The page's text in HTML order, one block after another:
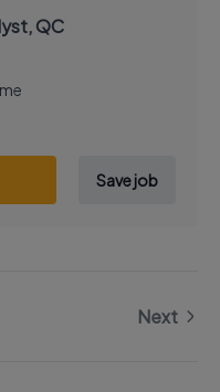
QC
Save job
Next